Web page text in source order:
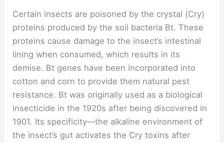
Certain insects are poisoned by the crystal (Cry)
proteins produced by the soil bacteria Bt. These
proteins cause damage to the insect’s intestinal
lining when consumed, which results in its
demise. Bt genes have been incorporated into
cotton and corn to provide them natural pest
resistance. Bt was originally used as a biological
insecticide in the 1920s after being discovered in
1901. Its specificity—the alkaline environment of
the insect’s gut activates the Cry toxins after